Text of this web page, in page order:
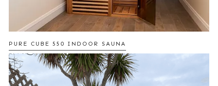
PURE CUBE 550 INDOOR SAUNA